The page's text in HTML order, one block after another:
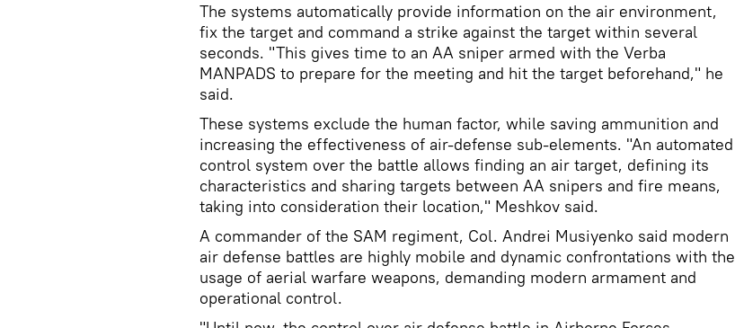
The systems automatically provide information on the air environment,
fix the target and command a strike against the target within several
seconds. "This gives time to an AA sniper armed with the Verba
MANPADS to prepare for the meeting and hit the target beforehand," he
said.
These systems exclude the human factor, while saving ammunition and
increasing the effectiveness of air-defense sub-elements. "An automated
control system over the battle allows finding an air target, defining its
characteristics and sharing targets between AA snipers and fire means,
taking into consideration their location," Meshkov said.
A commander of the SAM regiment, Col. Andrei Musiyenko said modern
air defense battles are highly mobile and dynamic confrontations with the
usage of aerial warfare weapons, demanding modern armament and
operational control.